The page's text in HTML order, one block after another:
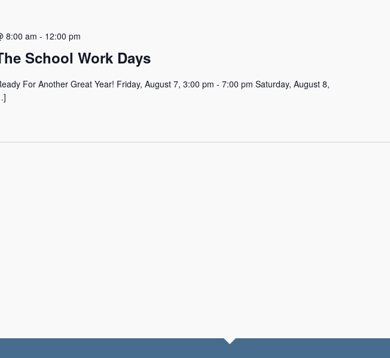
School Work Days
8:00 am - 12:00 pm
For Another Great Year! Friday, August 7, 3:00 pm - 7:00 pm Saturday, August 8,